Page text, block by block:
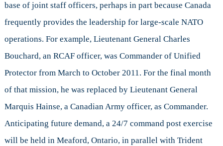
base of joint staff officers, perhaps in part because Canada
frequently provides the leadership for large-scale NATO
operations. For example, Lieutenant General Charles
Bouchard, an RCAF officer, was Commander of Unified
Protector from March to October 2011. For the final month
of that mission, he was replaced by Lieutenant General
Marquis Hainse, a Canadian Army officer, as Commander.
Anticipating future demand, a 24/7 command post exercise
will be held in Meaford, Ontario, in parallel with Trident